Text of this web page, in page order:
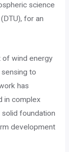
science
for an
of wind energy
to
has
in complex
foundation
development